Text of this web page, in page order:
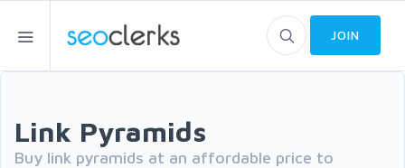
JOIN
Link Pyramids
Buy link pyramids at an affordable price to